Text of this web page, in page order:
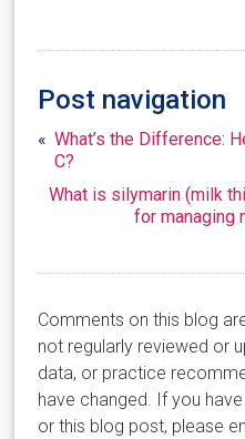
Post navigation
« What’s the Difference:
C?
What is silymarin (milk
for managing
Comments on this blog
not regularly reviewed or
data, or practice
have changed. If you
or this blog post, please